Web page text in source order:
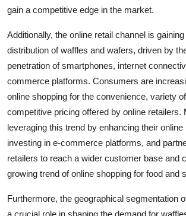
gain a competitive edge in the market.
Additionally, the online retail channel is
distribution of waffles and wafers, driven by
penetration of smartphones, internet
commerce platforms. Consumers are
online shopping for the convenience, variety
competitive pricing offered by online retailers.
leveraging this trend by enhancing their online
investing in e-commerce platforms, and
retailers to reach a wider customer base and
growing trend of online shopping for food and
Furthermore, the geographical segmentation
a crucial role in shaping the demand for